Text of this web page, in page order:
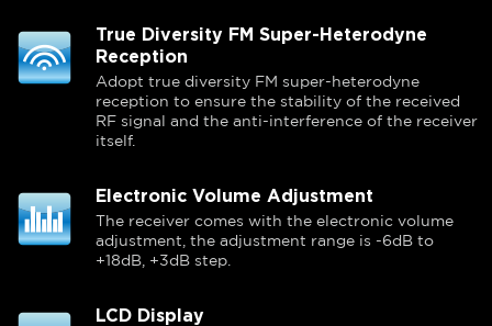
True Diversity FM Super-Heterodyne
Reception
Adopt true diversity FM super-heterodyne
reception to ensure the stability of the received
RF signal and the anti-interference of the receiver
itself.
Electronic Volume Adjustment
The receiver comes with the electronic volume
adjustment, the adjustment range is -6dB to
+18dB, +3dB step.
LCD Display